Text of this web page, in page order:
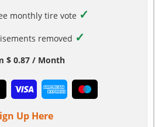
monthly tire vote ✓
removed ✓
$ 0.87 / Month
Up Here